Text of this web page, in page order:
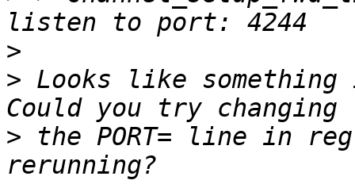
>
> Looks like
> the PORT= line in